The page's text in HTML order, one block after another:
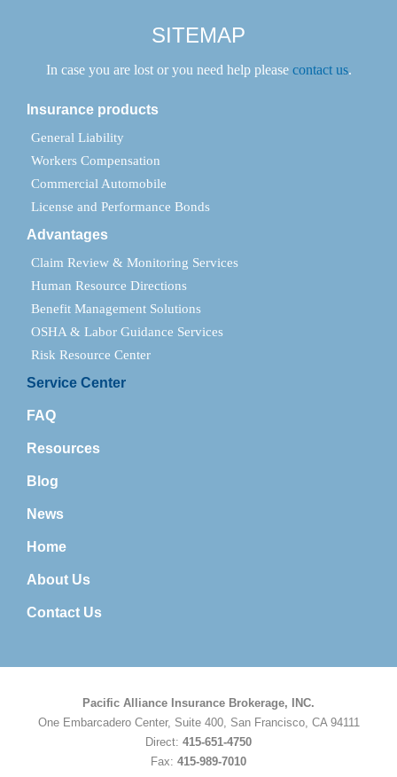
SITEMAP
In case you are lost or you need help please contact us.
Insurance products
General Liability
Workers Compensation
Commercial Automobile
License and Performance Bonds
Advantages
Claim Review & Monitoring Services
Human Resource Directions
Benefit Management Solutions
OSHA & Labor Guidance Services
Risk Resource Center
Service Center
FAQ
Resources
Blog
News
Home
About Us
Contact Us
Pacific Alliance Insurance Brokerage, INC.
One Embarcadero Center, Suite 400, San Francisco, CA 94111
Direct: 415-651-4750
Fax: 415-989-7010